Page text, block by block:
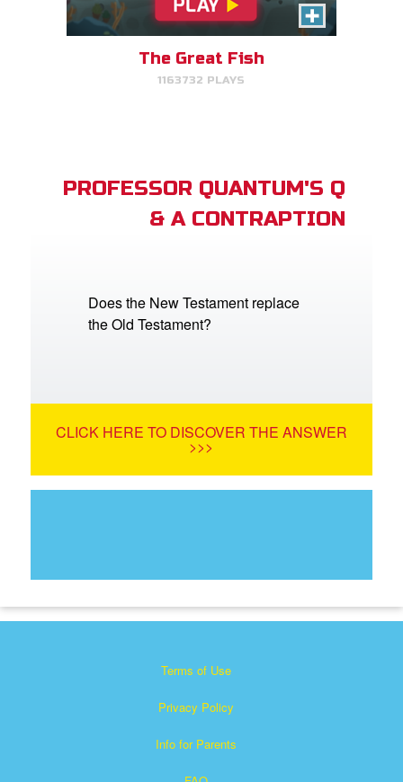
The Great Fish
1163732 PLAYS
PROFESSOR QUANTUM'S Q
& A CONTRAPTION
Does the New Testament replace
the Old Testament?
CLICK HERE TO DISCOVER THE ANSWER
>>>
Terms of Use
Privacy Policy
Info for Parents